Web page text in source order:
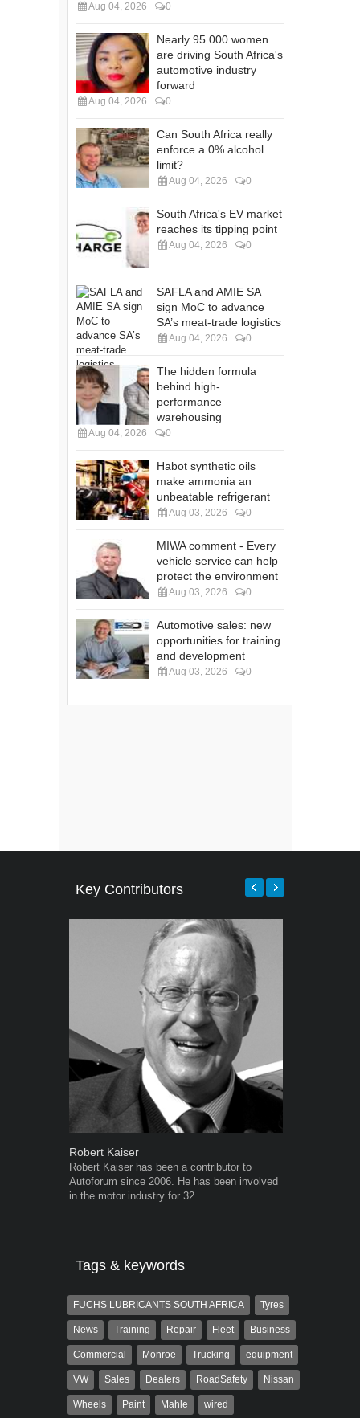
Aug 04, 2026 0
Nearly 95 000 women
are driving South Africa's
automotive industry
forward
Aug 04, 2026 0
Can South Africa really
enforce a 0% alcohol
limit?
Aug 04, 2026 0
South Africa's EV market
reaches its tipping point
Aug 04, 2026 0
SAFLA and AMIE SA
sign MoC to advance
SA’s meat-trade logistics
Aug 04, 2026 0
The hidden formula
behind high-
performance
warehousing
Aug 04, 2026 0
Habot synthetic oils
make ammonia an
unbeatable refrigerant
Aug 03, 2026 0
MIWA comment - Every
vehicle service can help
protect the environment
Aug 03, 2026 0
Automotive sales: new
opportunities for training
and development
Aug 03, 2026 0
Key Contributors
Robert Kaiser
Robert Kaiser has been a contributor to
Autoforum since 2006. He has been involved
in the motor industry for 32...
Tags & keywords
FUCHS LUBRICANTS SOUTH AFRICA Tyres
News Training Repair Fleet Business
Commercial Monroe Trucking equipment
VW Sales Dealers RoadSafety Nissan
Wheels Paint Mahle wired